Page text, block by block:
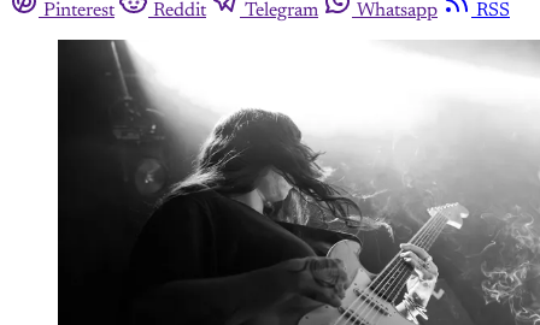
Pinterest
Reddit Telegram Whatsapp RSS